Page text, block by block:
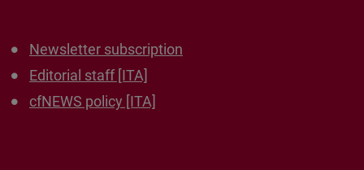
Newsletter subscription
Editorial staff [ITA]
cfNEWS policy [ITA]